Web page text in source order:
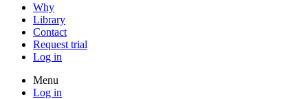
Why
Library
Contact
Request trial
Log in
Menu
Log in